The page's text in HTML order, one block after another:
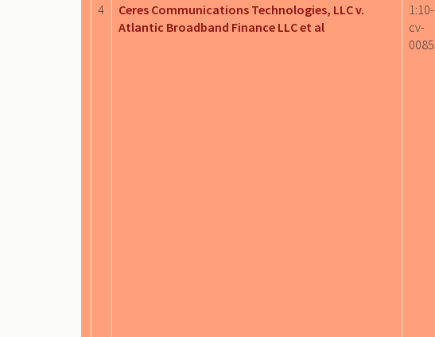
4
Ceres Communications Technologies, LLC v.
Atlantic Broadband Finance LLC et al
1:10-
cv-